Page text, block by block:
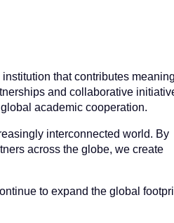
that contributes
and collaborative
academic cooperation.
interconnected world. By
across the globe, we create
to expand the global